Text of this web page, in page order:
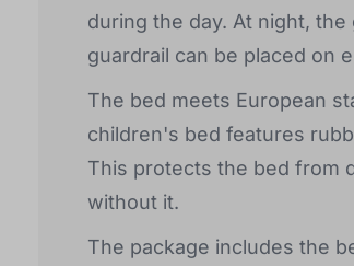
during the day. At night,
guardrail can be placed on
The bed meets European
children's bed features
This protects the bed from
without it.
The package includes the